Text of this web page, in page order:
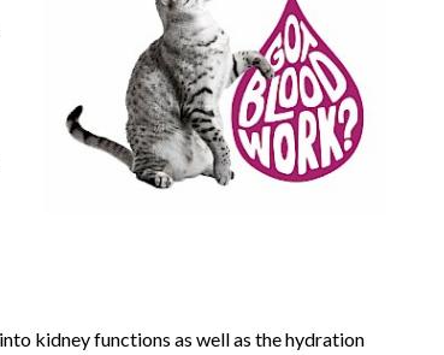
kidney functions as well as the hydration